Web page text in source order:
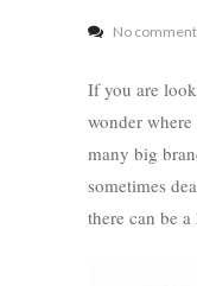
No
If you are
wonder
many big
sometimes
there can be